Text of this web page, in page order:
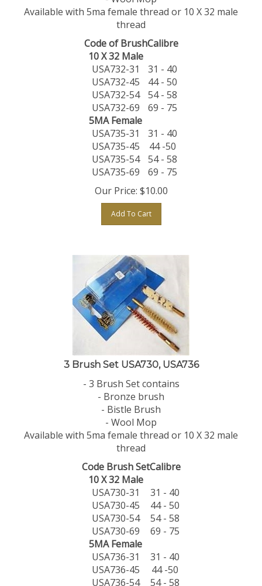
Available with 5ma female thread or 10 X 32 male
thread
Code of BrushCalibre
10 X 32 Male
USA732-31
31 - 40
USA732-45
44 - 50
USA732-54
54 - 58
USA732-69
69 - 75
5MA Female
USA735-31
31 - 40
USA735-45
44 -50
USA735-54
54 - 58
USA735-69
69 - 75
Our Price: $10.00
Add To Cart
3 Brush Set USA730, USA736
- 3 Brush Set contains
- Bronze brush
- Bistle Brush
- Wool Mop
Available with 5ma female thread or 10 X 32 male
thread
Code Brush SetCalibre
10 X 32 Male
USA730-31
31 - 40
USA730-45
44 - 50
USA730-54
54 - 58
USA730-69
69 - 75
5MA Female
USA736-31
31 - 40
USA736-45
44 -50
USA736-54
54 - 58